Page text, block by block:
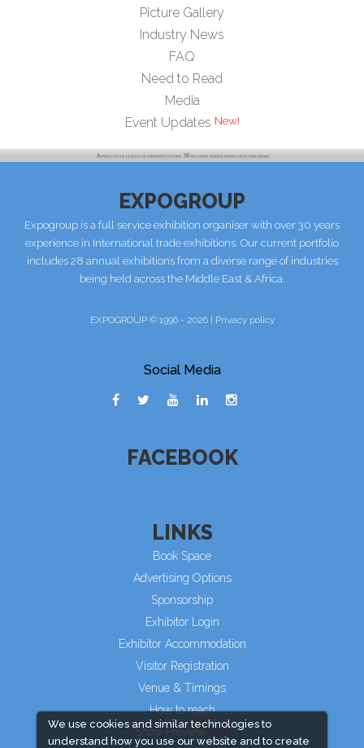
We use cookies and similar technologies to
understand how you use our website and to create
Picture Gallery
Industry News
FAQ
Need to Read
Media
Event Updates
EXPOGROUP
Expogroup is a full service exhibition organiser with over 30 years
experience in International trade exhibitions. Our current portfolio
includes 28 annual exhibitions from a diverse range of industries
being held across the Middle East & Africa.
EXPOGROUP © 1996 - 2026 | Privacy policy
Social Media
FACEBOOK
LINKS
Book Space
Advertising Options
Sponsorship
Exhibitor Login
Exhibitor Accommodation
Visitor Registration
Venue & Timings
How to reach
Show Preview